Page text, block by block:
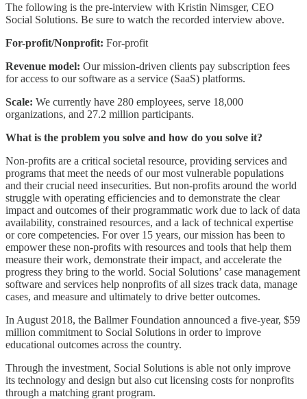
The following is the pre-interview with Kristin Nimsger, CEO
Social Solutions. Be sure to watch the recorded interview above.
For-profit/Nonprofit: For-profit
Revenue model: Our mission-driven clients pay subscription fees
for access to our software as a service (SaaS) platforms.
Scale: We currently have 280 employees, serve 18,000
organizations, and 27.2 million participants.
What is the problem you solve and how do you solve it?
Non-profits are a critical societal resource, providing services and
programs that meet the needs of our most vulnerable populations
and their crucial need insecurities. But non-profits around the world
struggle with operating efficiencies and to demonstrate the clear
impact and outcomes of their programmatic work due to lack of data
availability, constrained resources, and a lack of technical expertise
or core competencies. For over 15 years, our mission has been to
empower these non-profits with resources and tools that help them
measure their work, demonstrate their impact, and accelerate the
progress they bring to the world. Social Solutions’ case management
software and services help nonprofits of all sizes track data, manage
cases, and measure and ultimately to drive better outcomes.
In August 2018, the Ballmer Foundation announced a five-year, $59
million commitment to Social Solutions in order to improve
educational outcomes across the country.
Through the investment, Social Solutions is able not only improve
its technology and design but also cut licensing costs for nonprofits
through a matching grant program.